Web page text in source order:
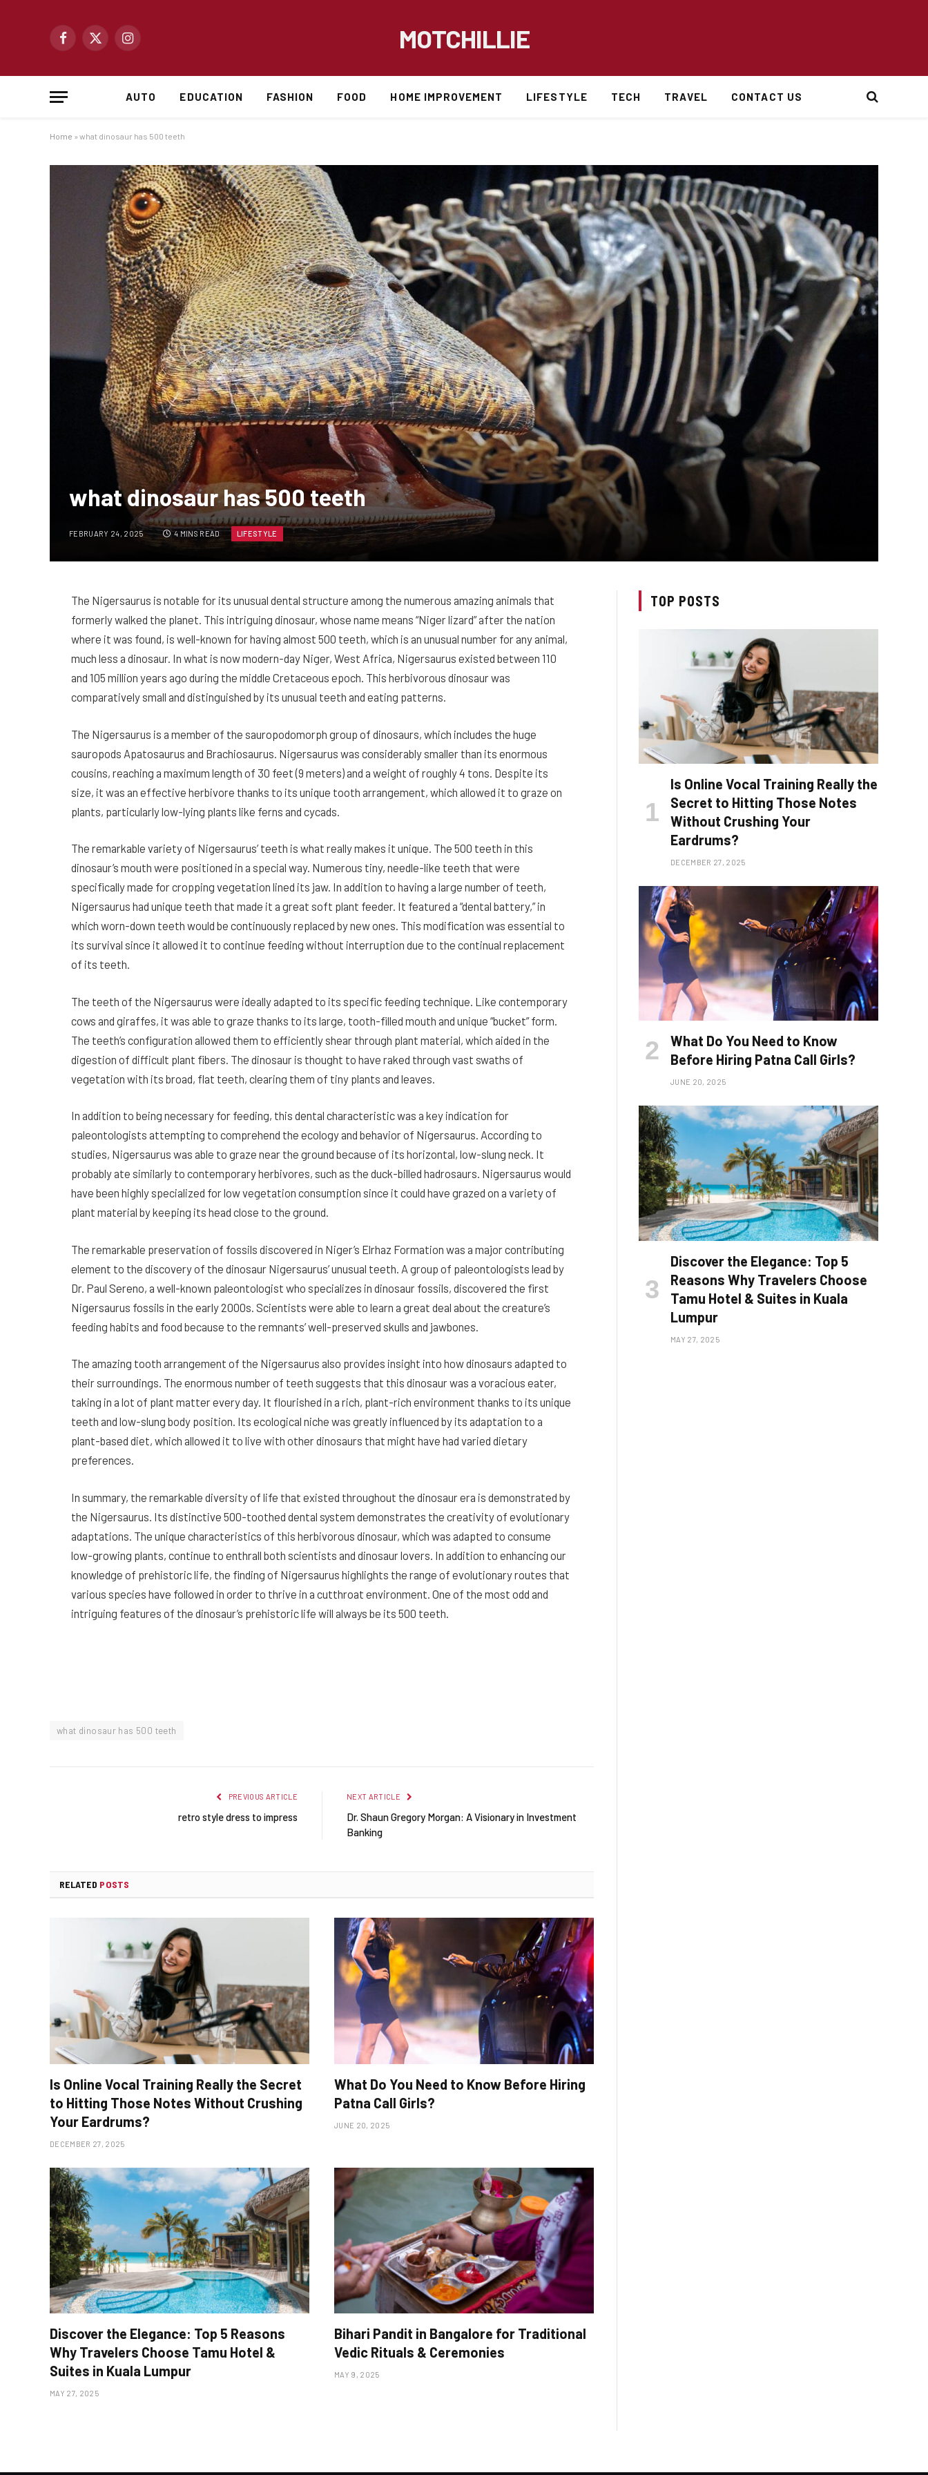
Facebook
X
Instagram MOTCHILLIE
AUTO EDUCATION FASHION FOOD HOME IMPROVEMENT LIFESTYLE TECH TRAVEL CONTACT US
Home » what dinosaur has 500 teeth
what dinosaur has 500 teeth
FEBRUARY 24, 2025 4 MINS READ LIFESTYLE
The Nigersaurus is notable for its unusual dental structure among the numerous amazing animals that
formerly walked the planet. This intriguing dinosaur, whose name means “Niger lizard” after the nation
where it was found, is well-known for having almost 500 teeth, which is an unusual number for any animal,
much less a dinosaur. In what is now modern-day Niger, West Africa, Nigersaurus existed between 110
and 105 million years ago during the middle Cretaceous epoch. This herbivorous dinosaur was
comparatively small and distinguished by its unusual teeth and eating patterns.
The Nigersaurus is a member of the sauropodomorph group of dinosaurs, which includes the huge
sauropods Apatosaurus and Brachiosaurus. Nigersaurus was considerably smaller than its enormous
cousins, reaching a maximum length of 30 feet (9 meters) and a weight of roughly 4 tons. Despite its
size, it was an effective herbivore thanks to its unique tooth arrangement, which allowed it to graze on
plants, particularly low-lying plants like ferns and cycads.
The remarkable variety of Nigersaurus’ teeth is what really makes it unique. The 500 teeth in this
dinosaur’s mouth were positioned in a special way. Numerous tiny, needle-like teeth that were
specifically made for cropping vegetation lined its jaw. In addition to having a large number of teeth,
Nigersaurus had unique teeth that made it a great soft plant feeder. It featured a “dental battery,” in
which worn-down teeth would be continuously replaced by new ones. This modification was essential to
its survival since it allowed it to continue feeding without interruption due to the continual replacement
of its teeth.
The teeth of the Nigersaurus were ideally adapted to its specific feeding technique. Like contemporary
cows and giraffes, it was able to graze thanks to its large, tooth-filled mouth and unique “bucket” form.
The teeth’s configuration allowed them to efficiently shear through plant material, which aided in the
digestion of difficult plant fibers. The dinosaur is thought to have raked through vast swaths of
vegetation with its broad, flat teeth, clearing them of tiny plants and leaves.
In addition to being necessary for feeding, this dental characteristic was a key indication for
paleontologists attempting to comprehend the ecology and behavior of Nigersaurus. According to
studies, Nigersaurus was able to graze near the ground because of its horizontal, low-slung neck. It
probably ate similarly to contemporary herbivores, such as the duck-billed hadrosaurs. Nigersaurus would
have been highly specialized for low vegetation consumption since it could have grazed on a variety of
plant material by keeping its head close to the ground.
The remarkable preservation of fossils discovered in Niger’s Elrhaz Formation was a major contributing
element to the discovery of the dinosaur Nigersaurus’ unusual teeth. A group of paleontologists lead by
Dr. Paul Sereno, a well-known paleontologist who specializes in dinosaur fossils, discovered the first
Nigersaurus fossils in the early 2000s. Scientists were able to learn a great deal about the creature’s
feeding habits and food because to the remnants’ well-preserved skulls and jawbones.
The amazing tooth arrangement of the Nigersaurus also provides insight into how dinosaurs adapted to
their surroundings. The enormous number of teeth suggests that this dinosaur was a voracious eater,
taking in a lot of plant matter every day. It flourished in a rich, plant-rich environment thanks to its unique
teeth and low-slung body position. Its ecological niche was greatly influenced by its adaptation to a
plant-based diet, which allowed it to live with other dinosaurs that might have had varied dietary
preferences.
In summary, the remarkable diversity of life that existed throughout the dinosaur era is demonstrated by
the Nigersaurus. Its distinctive 500-toothed dental system demonstrates the creativity of evolutionary
adaptations. The unique characteristics of this herbivorous dinosaur, which was adapted to consume
low-growing plants, continue to enthrall both scientists and dinosaur lovers. In addition to enhancing our
knowledge of prehistoric life, the finding of Nigersaurus highlights the range of evolutionary routes that
various species have followed in order to thrive in a cutthroat environment. One of the most odd and
intriguing features of the dinosaur’s prehistoric life will always be its 500 teeth.
what dinosaur has 500 teeth
PREVIOUS ARTICLE
retro style dress to impress
NEXT ARTICLE
Dr. Shaun Gregory Morgan: A Visionary in Investment
Banking
RELATED POSTS
Is Online Vocal Training Really the Secret
to Hitting Those Notes Without Crushing
Your Eardrums?
DECEMBER 27, 2025
What Do You Need to Know Before Hiring
Patna Call Girls?
JUNE 20, 2025
Discover the Elegance: Top 5 Reasons
Why Travelers Choose Tamu Hotel &
Suites in Kuala Lumpur
MAY 27, 2025
Bihari Pandit in Bangalore for Traditional
Vedic Rituals & Ceremonies
MAY 9, 2025
TOP POSTS
Is Online Vocal Training Really the
Secret to Hitting Those Notes
Without Crushing Your
Eardrums?
DECEMBER 27, 2025
What Do You Need to Know
Before Hiring Patna Call Girls?
JUNE 20, 2025
Discover the Elegance: Top 5
Reasons Why Travelers Choose
Tamu Hotel & Suites in Kuala
Lumpur
MAY 27, 2025